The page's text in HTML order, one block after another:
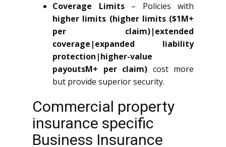
Coverage Limits– Policies with
higher limits (higher limits ($1M+
per claim)|extended
coverage|expanded liability
protection|higher-value
payoutsM+ per claim) cost more
but provide superior security.
Commercial property
insurance specific
Business Insurance